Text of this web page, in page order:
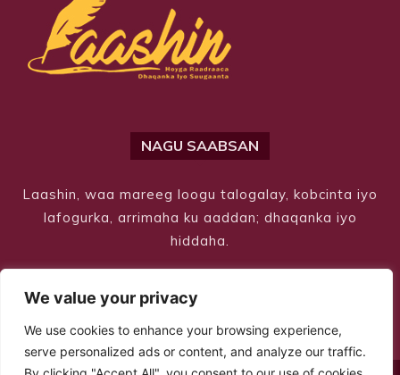
We value your privacy
We use cookies to enhance your browsing experience,
serve personalized ads or content, and analyze our traffic.
NAGU SAABSAN
Laashin, waa mareeg loogu talogalay, kobcinta iyo
lafogurka, arrimaha ku aaddan; dhaqanka iyo
hiddaha.